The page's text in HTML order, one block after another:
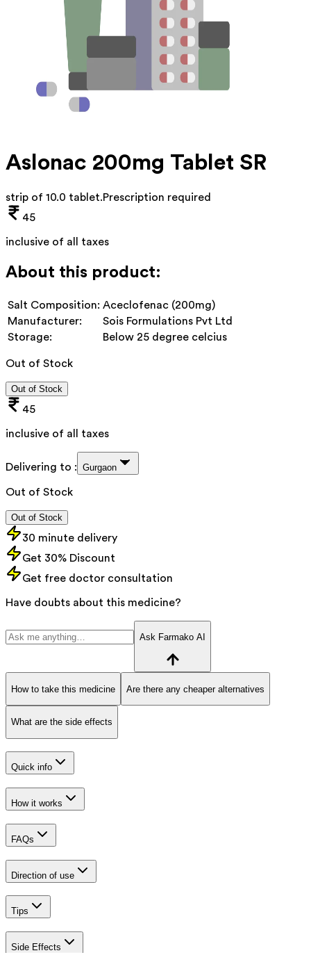
Aslonac 200mg Tablet SR
strip of 10.0 tablet.Prescription required
45
inclusive of all taxes
About this product:
Salt Composition: Aceclofenac (200mg)
Manufacturer:
Sois Formulations Pvt Ltd
Storage:
Below 25 degree celcius
Out of Stock
Out of Stock
45
inclusive of all taxes
Delivering to : Gurgaon
Out of Stock
Out of Stock
30 minute delivery
Get 30% Discount
Get free doctor consultation
Have doubts about this medicine?
Ask Farmako AI
How to take this medicine Are there any cheaper alternatives
What are the side effects
Quick info
How it works
FAQs
Direction of use
Tips
Side Effects